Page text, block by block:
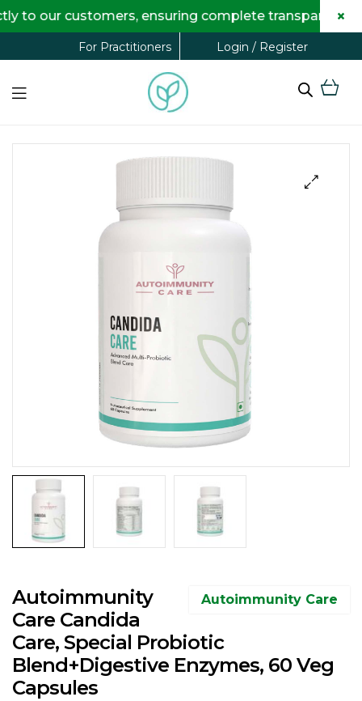
For Practitioners Login / Register
Autoimmunity Care
Autoimmunity
Care Candida
Care, Special Probiotic
Blend+Digestive Enzymes, 60 Veg
Capsules
ensuring complete transparency and ×